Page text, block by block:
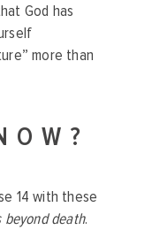
God has
more than
14 with these
death.